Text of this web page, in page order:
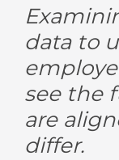
data to
see the
are
differ.